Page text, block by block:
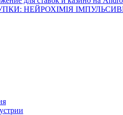
НЕЙРОХІМІЯ